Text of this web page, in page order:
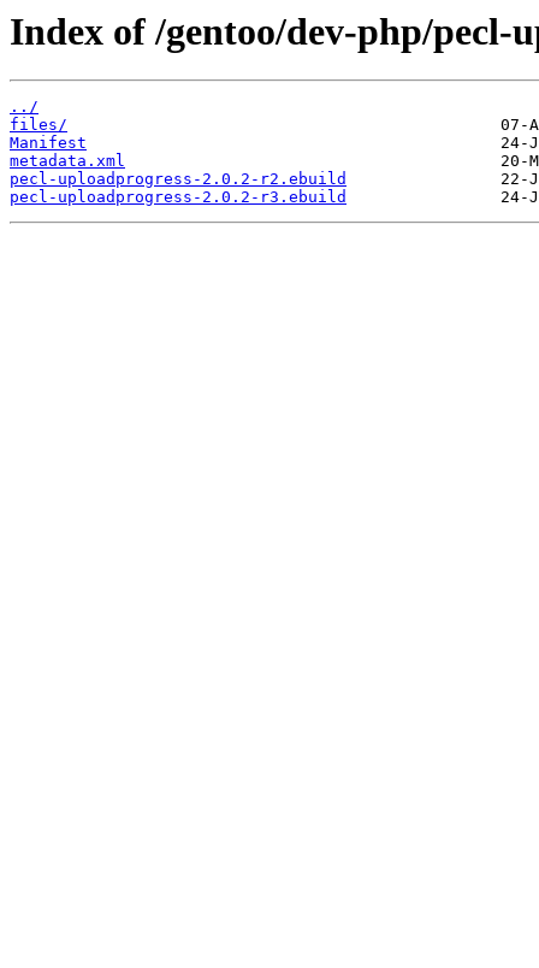
Index of /gentoo/dev-php/pecl-
../
files/
Manifest
metadata.xml
pecl-uploadprogress-2.0.2-r2.ebuild
pecl-uploadprogress-2.0.2-r3.ebuild